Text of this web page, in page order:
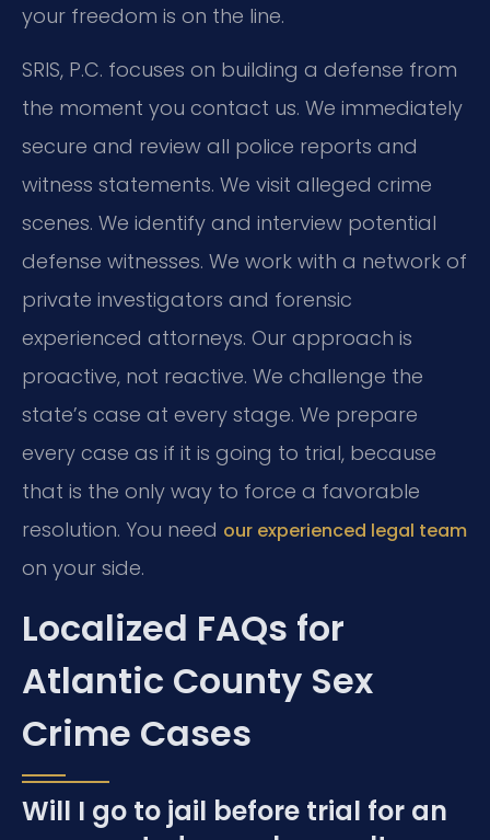
your freedom is on the line.
SRIS, P.C. focuses on building a defense from
the moment you contact us. We immediately
secure and review all police reports and
witness statements. We visit alleged crime
scenes. We identify and interview potential
defense witnesses. We work with a network of
private investigators and forensic
experienced attorneys. Our approach is
proactive, not reactive. We challenge the
state’s case at every stage. We prepare
every case as if it is going to trial, because
that is the only way to force a favorable
resolution. You need our experienced legal team
on your side.
Localized FAQs for
Atlantic County Sex
Crime Cases
Will I go to jail before trial for an